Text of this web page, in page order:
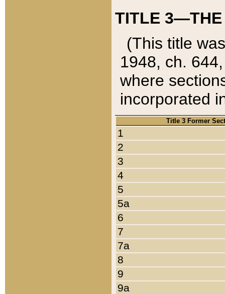
TITLE 3—THE
(This title
1948, ch.
where
incorporated
Title 3 Former
1
2
3
4
5
5a
6
7
7a
8
9
9a